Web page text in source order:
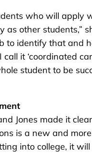
who will apply
as other students,”
to identify that and
it ‘coordinated
student to be
Jones made it
is a new and
into college, it